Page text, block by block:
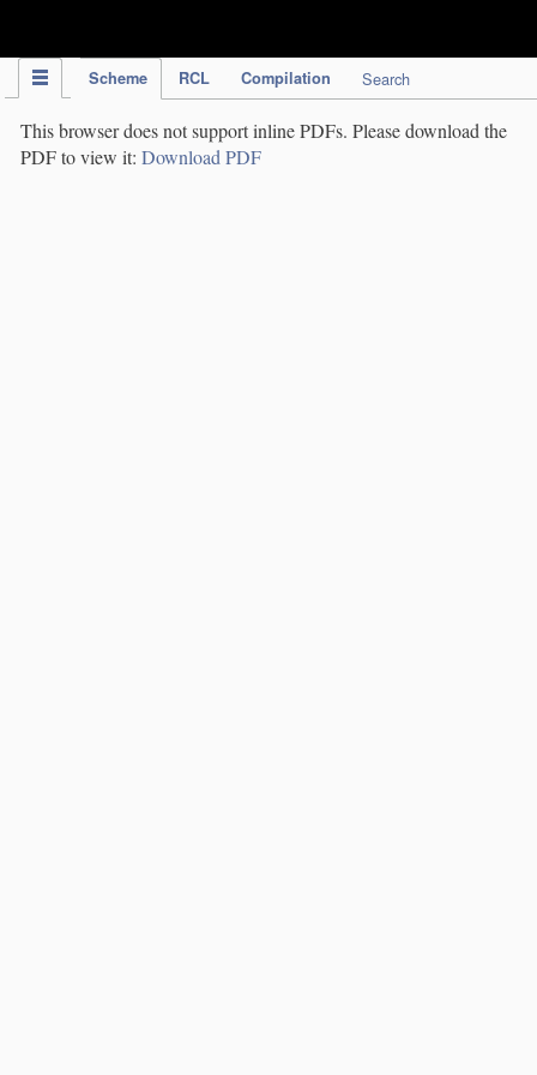
Scheme RCL Compilation Search
This browser does not support inline PDFs. Please download the
PDF to view it: Download PDF